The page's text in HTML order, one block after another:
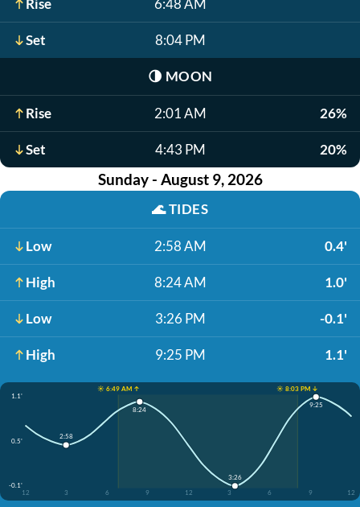
Rise 6:48 AM
Set 8:04 PM
🌗 MOON
Rise 2:01 AM 26%
Set 4:43 PM 20%
Sunday - August 9, 2026
🌊TIDES
Low 2:58 AM 0.4'
High 8:24 AM 1.0'
Low 3:26 PM -0.1'
High 9:25 PM 1.1'
☀️ 6:49 AM ↑
☀️ 8:03 PM ↓
1.1'
0.5'
-0.1'
12
3 6 9 12 3 6 9 12
2:58
8:24
3:26
9:25